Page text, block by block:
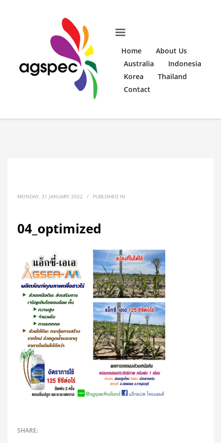
Home
About Us
Australia
Indonesia
Korea
Thailand
Contact
MONDAY, 31 JANUARY 2022 / PUBLISHED IN
04_optimized